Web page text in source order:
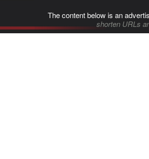
The content below is an
shorten URLs